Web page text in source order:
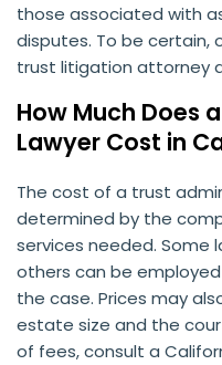
those associated with
disputes. To be certain,
trust litigation attorney
How Much Does
Lawyer Cost in
The cost of a trust
determined by the
services needed. Some
others can be
the case. Prices may
estate size and the
of fees, consult a